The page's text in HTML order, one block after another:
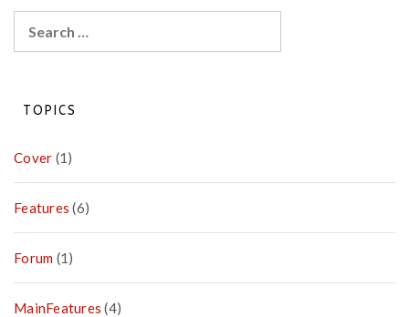
Report
for:
TOPICS
Cover (1)
Features (6)
Forum (1)
MainFeatures (4)